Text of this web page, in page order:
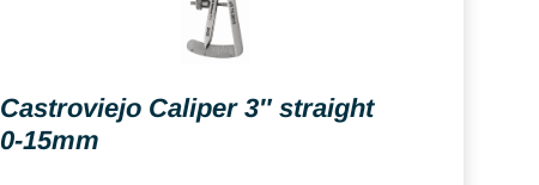
Castroviejo Caliper 3″ straight
0-15mm